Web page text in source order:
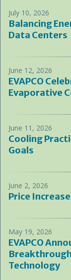
July 10, 2026
Balancing
Data Centers
June 12, 2026
EVAPCO
Evaporative
June 11, 2026
Cooling
Goals
June 2, 2026
Price Increase
May 19, 2026
EVAPCO
Technology